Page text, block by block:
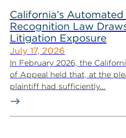
California’s
Recognition Law
Litigation Exposure
July 17, 2026
In February 2026, the
of Appeal held that, at the
plaintiff had sufficiently...